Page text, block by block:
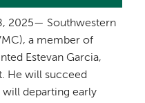
2025— Southwestern
a member of
Estevan Garcia,
He will succeed
will departing early